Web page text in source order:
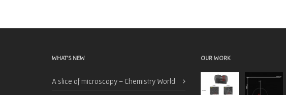
WHAT’S NEW
A slice of microscopy – Chemistry World
OUR WORK